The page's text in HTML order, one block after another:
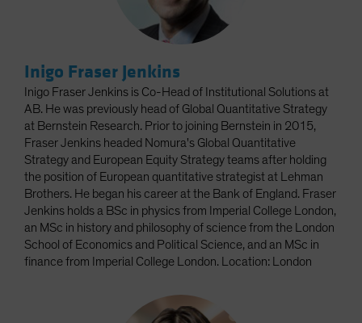
Inigo Fraser Jenkins
Inigo Fraser Jenkins is Co-Head of Institutional Solutions at
AB. He was previously head of Global Quantitative Strategy
at Bernstein Research. Prior to joining Bernstein in 2015,
Fraser Jenkins headed Nomura's Global Quantitative
Strategy and European Equity Strategy teams after holding
the position of European quantitative strategist at Lehman
Brothers. He began his career at the Bank of England. Fraser
Jenkins holds a BSc in physics from Imperial College London,
an MSc in history and philosophy of science from the London
School of Economics and Political Science, and an MSc in
finance from Imperial College London. Location: London